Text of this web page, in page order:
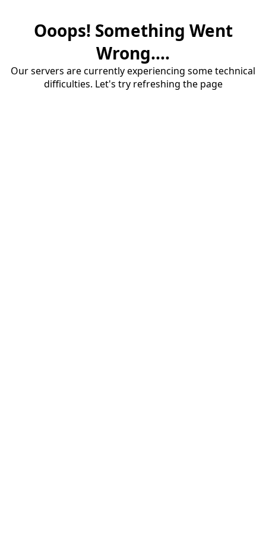
Ooops! Something Went
Wrong....
Our servers are currently experiencing some technical
difficulties. Let's try refreshing the page